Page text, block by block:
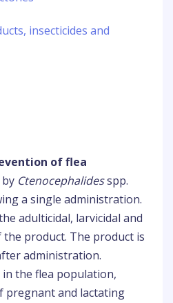
insecticides and
of flea
by Ctenocephalidesspp.
a single administration.
adulticidal, larvicidal and
product. The product is
administration.
the flea population,
pregnant and lactating